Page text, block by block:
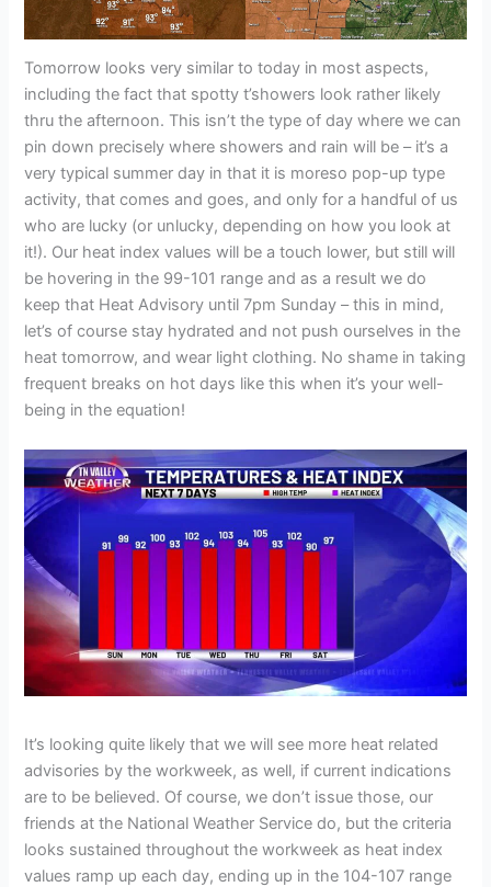
Tomorrow looks very similar to today in most aspects,
including the fact that spotty t’showers look rather likely
thru the afternoon. This isn’t the type of day where we can
pin down precisely where showers and rain will be – it’s a
very typical summer day in that it is moreso pop-up type
activity, that comes and goes, and only for a handful of us
who are lucky (or unlucky, depending on how you look at
it!). Our heat index values will be a touch lower, but still will
be hovering in the 99-101 range and as a result we do
keep that Heat Advisory until 7pm Sunday – this in mind,
let’s of course stay hydrated and not push ourselves in the
heat tomorrow, and wear light clothing. No shame in taking
frequent breaks on hot days like this when it’s your well-
being in the equation!
It’s looking quite likely that we will see more heat related
advisories by the workweek, as well, if current indications
are to be believed. Of course, we don’t issue those, our
friends at the National Weather Service do, but the criteria
looks sustained throughout the workweek as heat index
values ramp up each day, ending up in the 104-107 range